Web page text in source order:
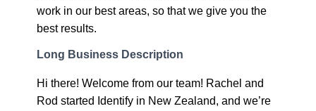
work in our best areas, so that we give you the
best results.
Long Business Description
Hi there! Welcome from our team! Rachel and
Rod started Identify in New Zealand, and we’re